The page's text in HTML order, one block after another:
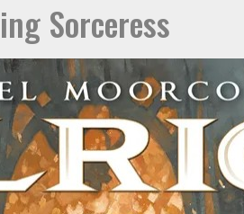
Sorceress